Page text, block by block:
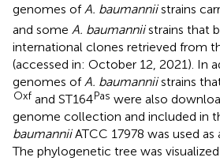
genomes of A. baumanniistrains
and some A. baumanniistrains that
international clones retrieved from
(accessed in: October 12, 2021). In
genomes ofA. baumanniistrains
Oxf and ST164Pas were also
genome collection and included in
baumanniiATCC 17978 was used
The phylogenetic tree was